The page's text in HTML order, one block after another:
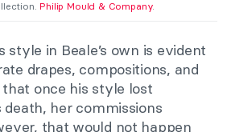
Philip Mould & Company.
style in Beale’s own is evident
drapes, compositions, and
that once his style lost
her commissions
that would not happen